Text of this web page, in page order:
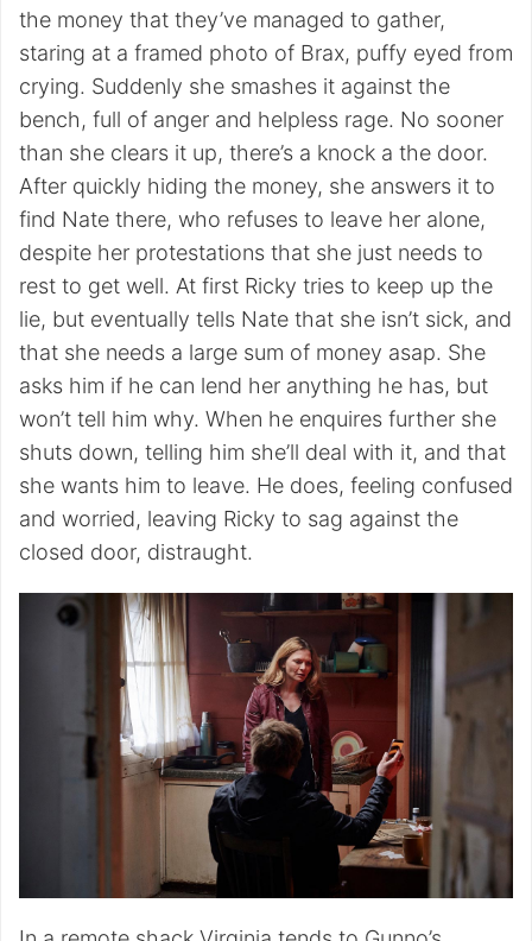
the money that they’ve managed to gather,
staring at a framed photo of Brax, puffy eyed from
crying. Suddenly she smashes it against the
bench, full of anger and helpless rage. No sooner
than she clears it up, there’s a knock a the door.
After quickly hiding the money, she answers it to
find Nate there, who refuses to leave her alone,
despite her protestations that she just needs to
rest to get well. At first Ricky tries to keep up the
lie, but eventually tells Nate that she isn’t sick, and
that she needs a large sum of money asap. She
asks him if he can lend her anything he has, but
won’t tell him why. When he enquires further she
shuts down, telling him she’ll deal with it, and that
she wants him to leave. He does, feeling confused
and worried, leaving Ricky to sag against the
closed door, distraught.